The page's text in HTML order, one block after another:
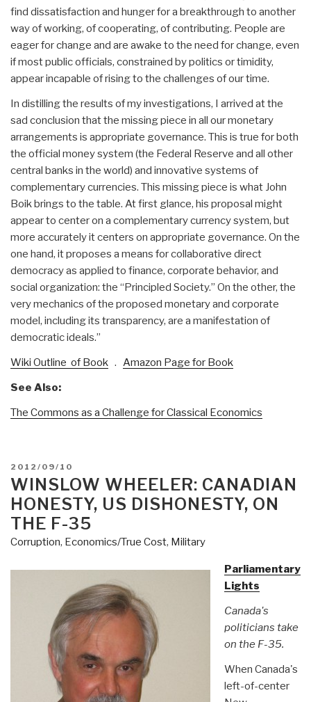
find dissatisfaction and hunger for a breakthrough to another
way of working, of cooperating, of contributing. People are
eager for change and are awake to the need for change, even
if most public officials, constrained by politics or timidity,
appear incapable of rising to the challenges of our time.
In distilling the results of my investigations, I arrived at the
sad conclusion that the missing piece in all our monetary
arrangements is appropriate governance. This is true for both
the official money system (the Federal Reserve and all other
central banks in the world) and innovative systems of
complementary currencies. This missing piece is what John
Boik brings to the table. At first glance, his proposal might
appear to center on a complementary currency system, but
more accurately it centers on appropriate governance. On the
one hand, it proposes a means for collaborative direct
democracy as applied to finance, corporate behavior, and
social organization: the “Principled Society.” On the other, the
very mechanics of the proposed monetary and corporate
model, including its transparency, are a manifestation of
democratic ideals.”
Wiki Outline of Book . Amazon Page for Book
See Also:
The Commons as a Challenge for Classical Economics
POSTED
ON
2012/09/10
WINSLOW WHEELER: CANADIAN
HONESTY, US DISHONESTY, ON
THE F-35
Corruption, Economics/True Cost, Military
Parliamentary
Lights
Canada's
politicians take
on the F-35.
When Canada's
left-of-center